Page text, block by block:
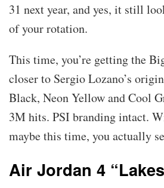
31 next year, and yes, it still
of your rotation.
This time, you’re getting the
closer to Sergio Lozano’s
Black, Neon Yellow and Cool
3M hits. PSI branding intact.
maybe this time, you actually
Air Jordan 4